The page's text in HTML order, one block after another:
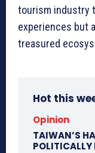
tourism industry
experiences but
treasured
Hot this
Opinion
TAIWAN’S